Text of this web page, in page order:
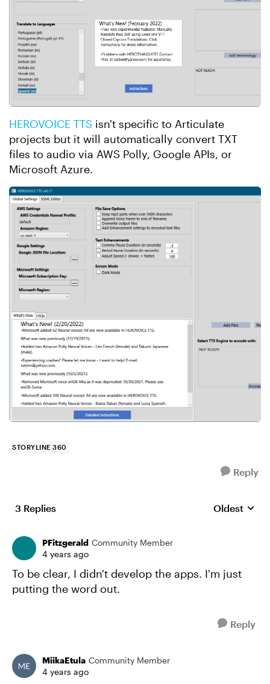
HEROVOICE TTS isn't specific to Articulate
projects but it will automatically convert TXT
files to audio via AWS Polly, Google APIs, or
Microsoft Azure.
STORYLINE 360
Reply
3 Replies Replies
Oldest
PFitzgerald Community Member
4 years ago
To be clear, I didn't develop the apps. I'm just
putting the word out.
Reply
MiikaEtula Community Member
4 years ago